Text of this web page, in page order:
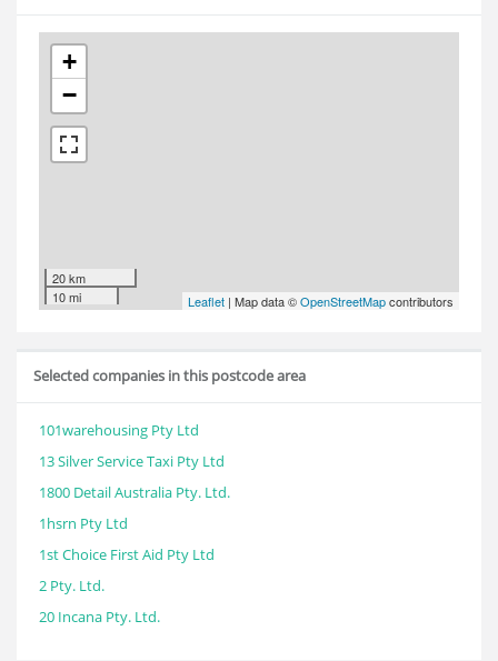
+
−
20 km
10 mi
Leaflet | Map data ©OpenStreetMapcontributors
Selected companies in this postcode area
101warehousing Pty Ltd
13 Silver Service Taxi Pty Ltd
1800 Detail Australia Pty. Ltd.
1hsrn Pty Ltd
1st Choice First Aid Pty Ltd
2 Pty. Ltd.
20 Incana Pty. Ltd.